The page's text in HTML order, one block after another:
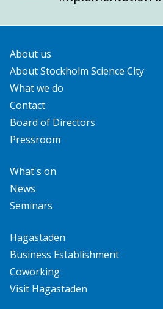
About us
About Stockholm Science City
What we do
Contact
Board of Directors
Pressroom
What's on
News
Seminars
Hagastaden
Business Establishment
Coworking
Visit Hagastaden